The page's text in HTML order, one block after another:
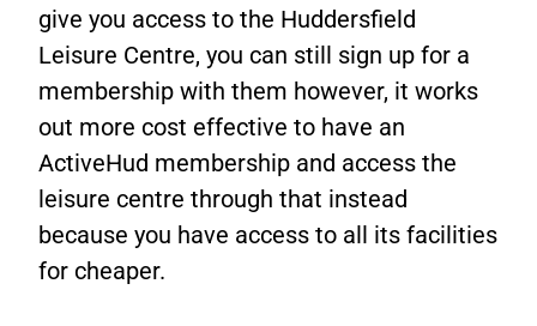
give you access to the Huddersfield
Leisure Centre, you can still sign up for a
membership with them however, it works
out more cost effective to have an
ActiveHud membership and access the
leisure centre through that instead
because you have access to all its facilities
for cheaper.